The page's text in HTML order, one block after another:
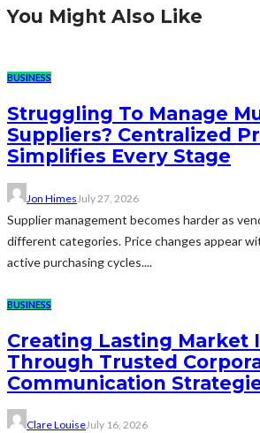
You Might Also Like
BUSINESS
Struggling To Manage
Suppliers? Centralized
Simplifies Every Stage
Jon Himes July 27, 2026
Supplier management becomes harder as
different categories. Price changes appear
active purchasing cycles....
BUSINESS
Creating Lasting Market
Through Trusted
Communication
Clare LouiseJuly 16, 2026